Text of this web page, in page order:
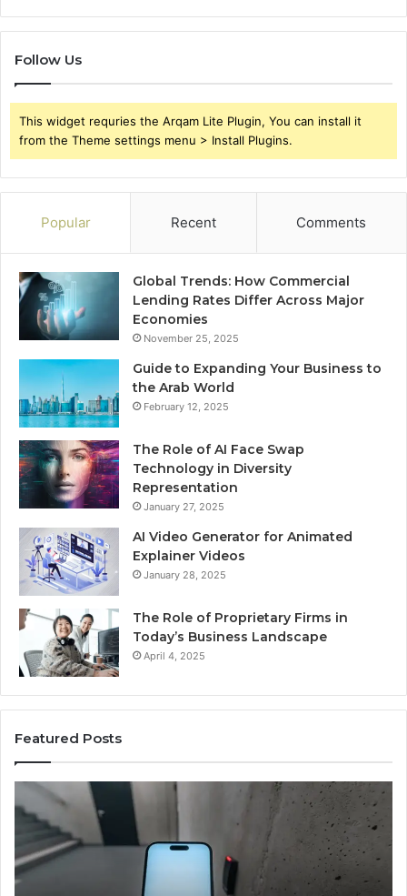
Follow Us
This widget requries the Arqam Lite Plugin, You can install it
from the Theme settings menu > Install Plugins.
Popular Recent Comments
Global Trends: How Commercial
Lending Rates Differ Across Major
Economies
November 25, 2025
Guide to Expanding Your Business to
the Arab World
February 12, 2025
The Role of AI Face Swap
Technology in Diversity
Representation
January 27, 2025
AI Video Generator for Animated
Explainer Videos
January 28, 2025
The Role of Proprietary Firms in
Today’s Business Landscape
April 4, 2025
Featured Posts
Phone
Identity
Discovery
Report
and
Search